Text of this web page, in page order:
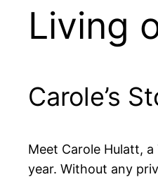
Living
Carole’s
Meet Carole Hulatt,
year. Without any